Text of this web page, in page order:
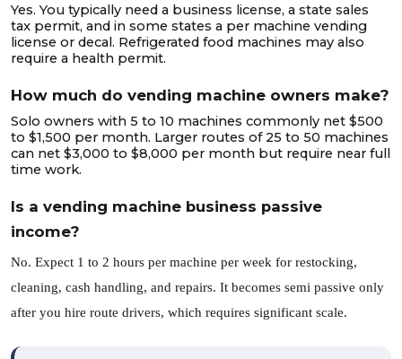
Yes. You typically need a business license, a state sales
tax permit, and in some states a per machine vending
license or decal. Refrigerated food machines may also
require a health permit.
How much do vending machine owners make?
Solo owners with 5 to 10 machines commonly net $500
to $1,500 per month. Larger routes of 25 to 50 machines
can net $3,000 to $8,000 per month but require near full
time work.
Is a vending machine business passive
income?
No. Expect 1 to 2 hours per machine per week for restocking,
cleaning, cash handling, and repairs. It becomes semi passive only
after you hire route drivers, which requires significant scale.